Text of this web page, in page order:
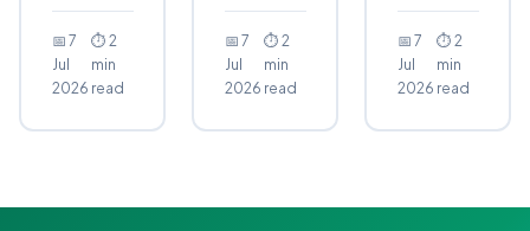
📅 7
Jul
2026
⏱ 2
min
read
📅 7
Jul
2026
⏱ 2
min
read
📅 7
Jul
2026
⏱ 2
min
read